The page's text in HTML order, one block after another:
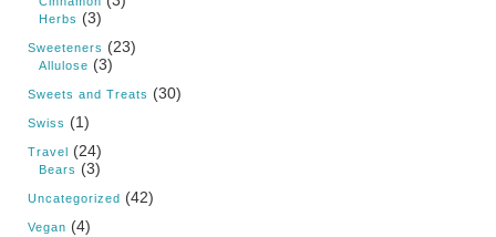
Herbs (3)
Sweeteners (23)
Allulose (3)
Sweets and Treats (30)
Swiss (1)
Travel (24)
Bears (3)
Uncategorized (42)
Vegan (4)